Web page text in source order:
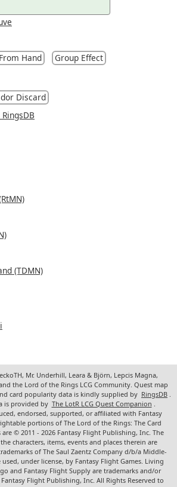
Hand
Group Effect
Discard
(TDMN)
Mr. Underhill, Leara & Björn, Lepcis Magna,
the Lord of the Rings LCG Community. Quest map
card popularity data is kindly supplied by RingsDB
is provided by The LotR LCG Quest Companion
endorsed, supported, or affiliated with Fantasy
portions of The Lord of the Rings: The Card
© 2011 - 2026 Fantasy Flight Publishing, Inc. The
characters, items, events and places therein are
of The Saul Zaentz Company d/b/a Middle-
under license, by Fantasy Flight Games. Living
and Fantasy Flight Supply are trademarks and/or
Flight Publishing, Inc. All Rights Reserved to